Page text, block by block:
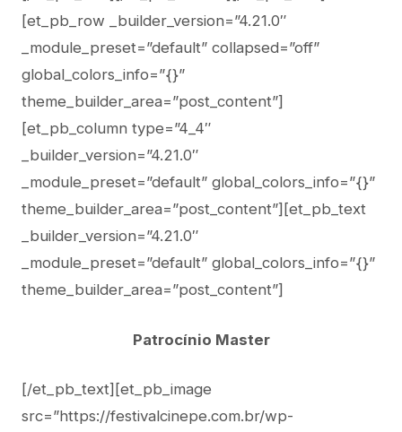
[et_pb_row _builder_version=”4.21.0″
_module_preset=”default” collapsed=”off”
global_colors_info=”{}”
theme_builder_area=”post_content”]
[et_pb_column type=”4_4″
_builder_version=”4.21.0″
_module_preset=”default” global_colors_info=”{}”
theme_builder_area=”post_content”][et_pb_text
_builder_version=”4.21.0″
_module_preset=”default” global_colors_info=”{}”
theme_builder_area=”post_content”]
Patrocínio Master
[/et_pb_text][et_pb_image
src=”https://festivalcinepe.com.br/wp-